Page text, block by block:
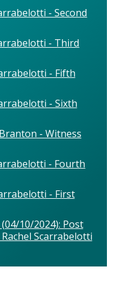
- Second
- Third
- Fifth
- Sixth
- Witness
- Fourth
- First
10/2024): Post
Scarrabelotti